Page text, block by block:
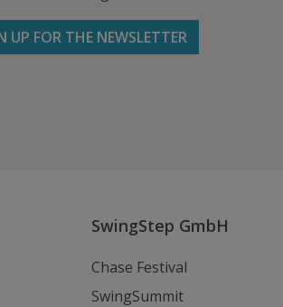
UP FOR THE NEWSLETTER
SwingStep GmbH
Chase Festival
SwingSummit